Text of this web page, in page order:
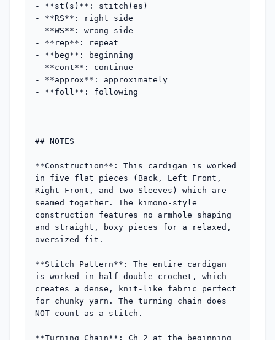
- **st(s)**: stitch(es)
- **RS**: right side
- **WS**: wrong side
- **rep**: repeat
- **beg**: beginning
- **cont**: continue
- **approx**: approximately
- **foll**: following
---
## NOTES
**Construction**: This cardigan is worked
in five flat pieces (Back, Left Front,
Right Front, and two Sleeves) which are
seamed together. The kimono-style
construction features no armhole shaping
and straight, boxy pieces for a relaxed,
oversized fit.
**Stitch Pattern**: The entire cardigan
is worked in half double crochet, which
creates a dense, knit-like fabric perfect
for chunky yarn. The turning chain does
NOT count as a stitch.
**Turning Chain**: Ch 2 at the beginning